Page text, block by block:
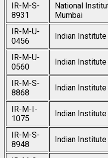
IR-M-S-
8931
National
Mumbai
IR-M-U-
0456
Indian
IR-M-U-
0560
Indian
IR-M-S-
8868
Indian
IR-M-I-
1075
Indian
IR-M-S-
8948
Indian